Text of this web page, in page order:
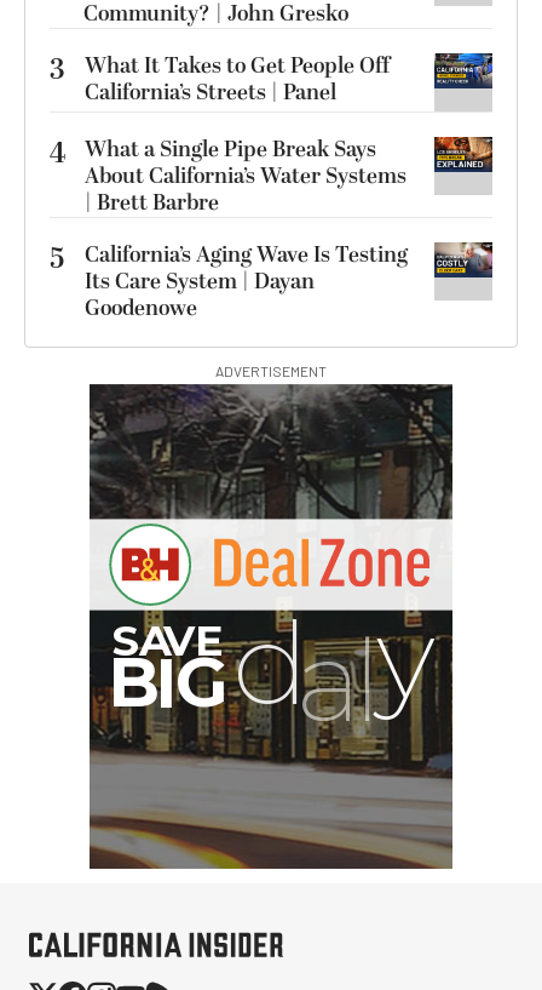
Community? | John Gresko
3
What It Takes to Get People Off
California’s Streets | Panel
4 What a Single Pipe Break Says
About California’s Water Systems
| Brett Barbre
5
California’s Aging Wave Is Testing
Its Care System | Dayan
Goodenowe
ADVERTISEMENT